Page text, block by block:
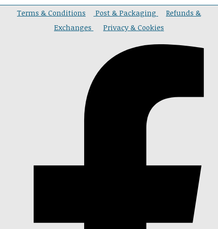
Terms & Conditions Post & Packaging
Refunds &
Exchanges
Privacy & Cookies